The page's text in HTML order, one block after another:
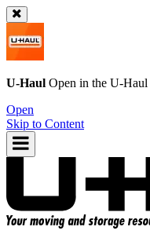
U-Haul Open in the U-Haul
Open
Skip to Content